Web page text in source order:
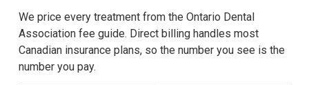
We price every treatment from the Ontario Dental
Association fee guide. Direct billing handles most
Canadian insurance plans, so the number you see is the
number you pay.